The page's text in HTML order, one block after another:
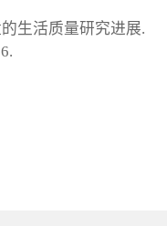
生活质量研究进展.